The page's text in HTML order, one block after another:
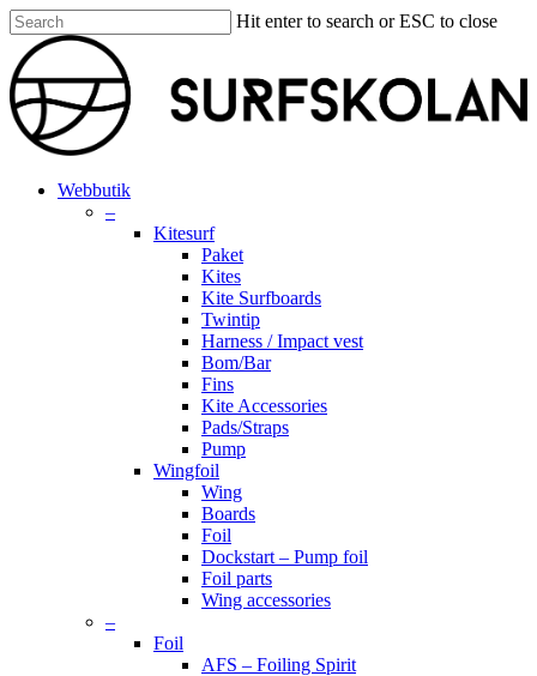
Skip
to
main
content
Hit enter to search or ESC to close
Close
Search
search
account
Menu
Webbutik
–
Kitesurf
Paket
Kites
Kite Surfboards
Twintip
Harness / Impact vest
Bom/Bar
Fins
Kite Accessories
Pads/Straps
Pump
Wingfoil
Wing
Boards
Foil
Dockstart – Pump foil
Foil parts
Wing accessories
–
Foil
AFS – Foiling Spirit